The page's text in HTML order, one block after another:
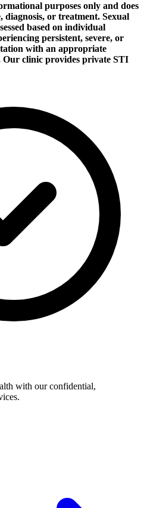
purposes only and does
diagnosis, or treatment. Sexual
based on individual
persistent, severe, or
with an appropriate
Our clinic provides private STI
with our confidential,